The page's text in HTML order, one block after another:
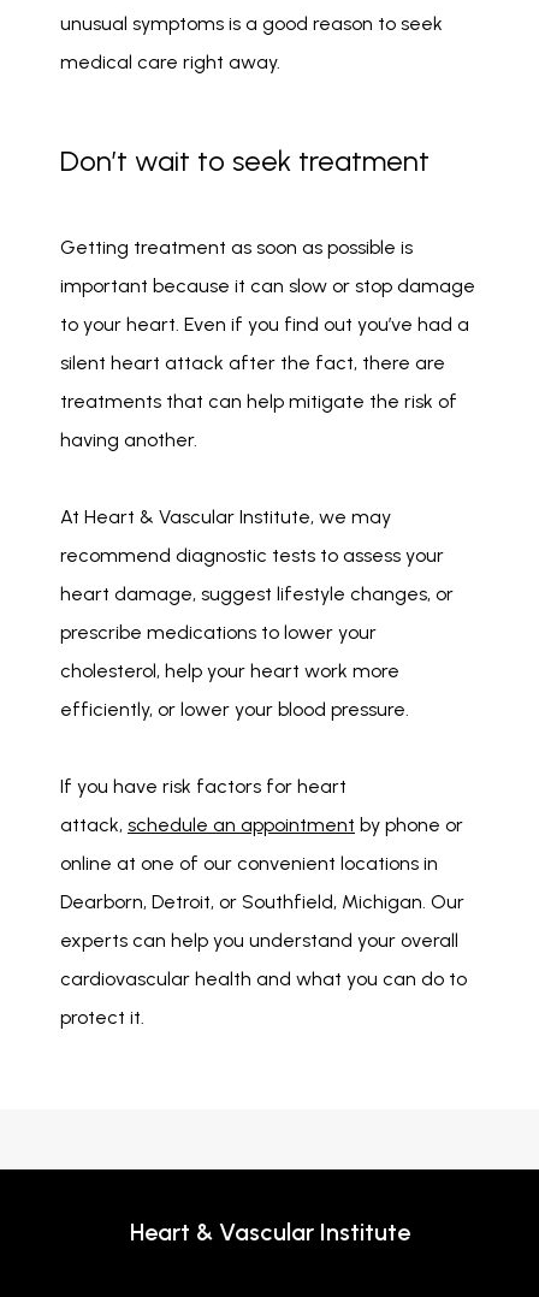
unusual symptoms is a good reason to seek
medical care right away.
Don’t wait to seek treatment
Getting treatment as soon as possible is
important because it can slow or stop damage
to your heart. Even if you find out you’ve had a
silent heart attack after the fact, there are
treatments that can help mitigate the risk of
having another.
At Heart & Vascular Institute, we may
recommend diagnostic tests to assess your
heart damage, suggest lifestyle changes, or
prescribe medications to lower your
cholesterol, help your heart work more
efficiently, or lower your blood pressure.
If you have risk factors for heart
attack, schedule an appointment by phone or
online at one of our convenient locations in
Dearborn, Detroit, or Southfield, Michigan. Our
experts can help you understand your overall
cardiovascular health and what you can do to
protect it.
Heart & Vascular Institute